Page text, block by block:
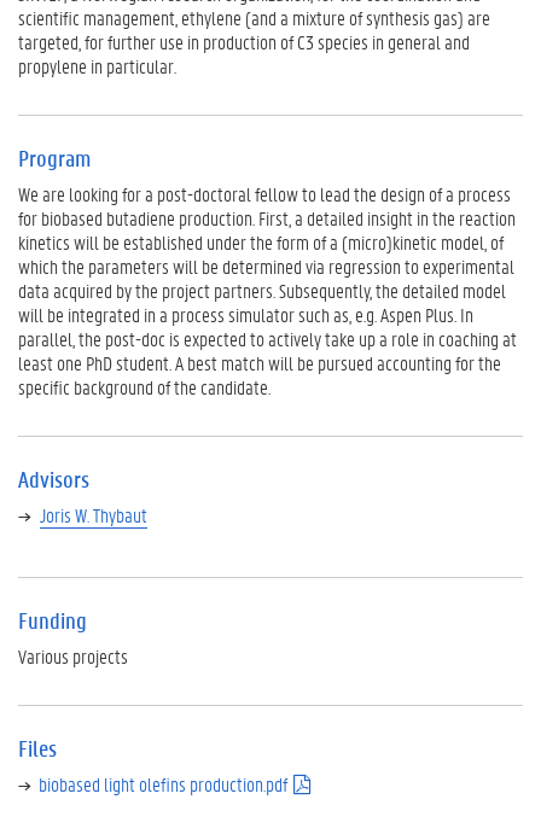
l
e
s
scientific management, ethylene (and a mixture of synthesis gas) are
targeted, for further use in production of C3 species in general and
propylene in particular.
Program
We are looking for a post-doctoral fellow to lead the design of a process
for biobased butadiene production. First, a detailed insight in the reaction
kinetics will be established under the form of a (micro)kinetic model, of
which the parameters will be determined via regression to experimental
data acquired by the project partners. Subsequently, the detailed model
will be integrated in a process simulator such as, e.g. Aspen Plus. In
parallel, the post-doc is expected to actively take up a role in coaching at
least one PhD student. A best match will be pursued accounting for the
specific background of the candidate.
Advisors
Joris W. Thybaut
Funding
Various projects
Files
biobased light olefins production.pdf
(